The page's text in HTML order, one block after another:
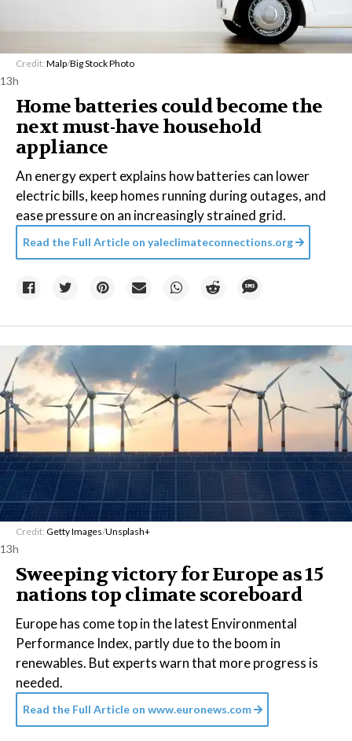
Credit: Malp/Big Stock Photo
13h
Home batteries could become the
next must-have household
appliance
An energy expert explains how batteries can lower
electric bills, keep homes running during outages, and
ease pressure on an increasingly strained grid.
Read the Full Article on yaleclimateconnections.org
Credit: Getty Images/Unsplash+
13h
Sweeping victory for Europe as 15
nations top climate scoreboard
Europe has come top in the latest Environmental
Performance Index, partly due to the boom in
renewables. But experts warn that more progress is
needed.
Read the Full Article on www.euronews.com